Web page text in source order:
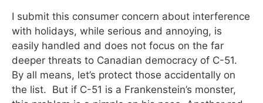
I submit this consumer concern about interference
with holidays, while serious and annoying, is
easily handled and does not focus on the far
deeper threats to Canadian democracy of C-51.
By all means, let’s protect those accidentally on
the list. But if C-51 is a Frankenstein’s monster,